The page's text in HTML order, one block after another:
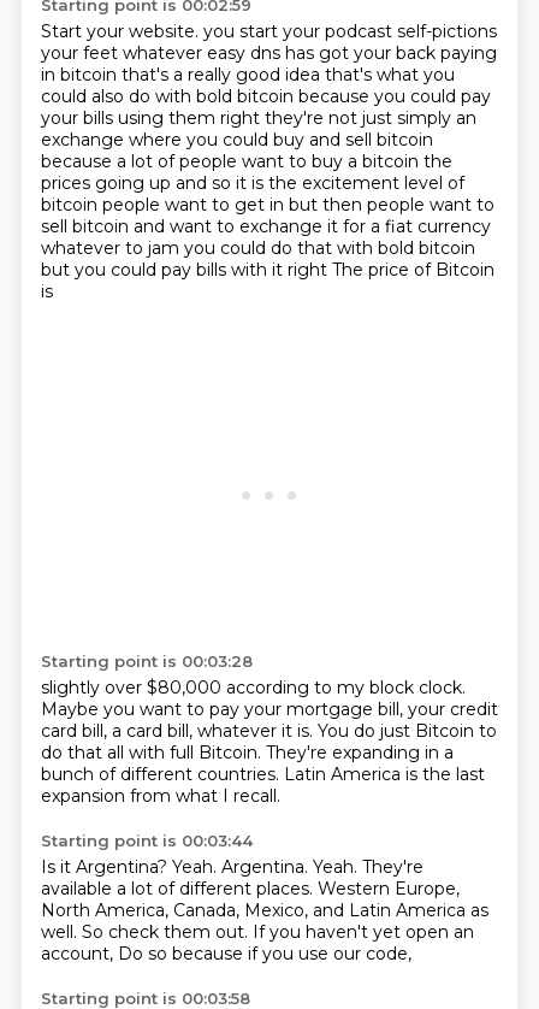
Starting point is 00:02:59
Start your website. you start your podcast self-pictions
your feet whatever easy dns has got your back paying
in bitcoin that's a really good idea that's what you
could also do with bold bitcoin because you could pay
your bills using them right they're not just simply an
exchange where you could buy and sell bitcoin
because a lot of people want to buy a bitcoin the
prices going up and so it is the excitement level of
bitcoin people want to get in but then people want to
sell bitcoin and want to exchange it for a fiat currency
whatever to jam you could do that with bold bitcoin
but you could pay bills with it right The price of Bitcoin
is
Starting point is 00:03:28
slightly over $80,000 according to my block clock.
Maybe you want to pay your mortgage bill, your credit
card bill, a card bill, whatever it is. You do just Bitcoin to
do that all with full Bitcoin. They're expanding in a
bunch of different countries. Latin America is the last
expansion from what I recall.
Starting point is 00:03:44
Is it Argentina? Yeah. Argentina. Yeah. They're
available a lot of different places. Western Europe,
North America, Canada, Mexico, and Latin America as
well. So check them out. If you haven't yet open an
account, Do so because if you use our code,
Starting point is 00:03:58